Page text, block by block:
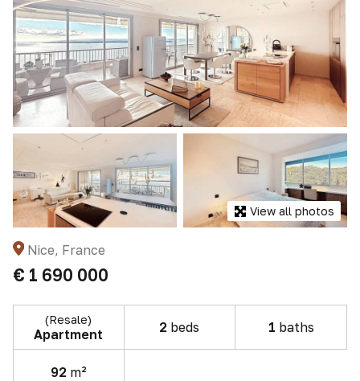
View all photos
Nice, France
€ 1 690 000
(Resale)
Apartment 2 beds 1 baths
92 m²